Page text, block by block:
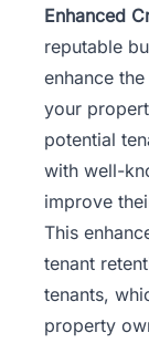
Enhanced
reputable
enhance
your
potential
with well-
improve
This
tenant
tenants,
property